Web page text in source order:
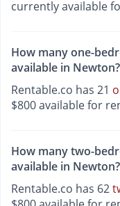
currently available
How many one-
available in Newton?
Rentable.co has 21
$800 available for
How many two-
available in Newton?
Rentable.co has 62